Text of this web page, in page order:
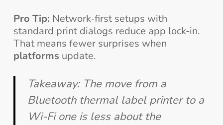
Pro Tip: Network-first setups with
standard print dialogs reduce app lock-in.
That means fewer surprises when
platforms update.
Takeaway: The move from a
Bluetooth thermal label printer to a
Wi-Fi one is less about the